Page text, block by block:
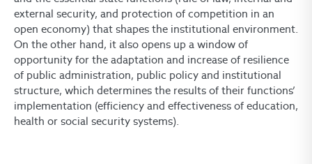
external security, and protection of competition in an
open economy) that shapes the institutional environment.
On the other hand, it also opens up a window of
opportunity for the adaptation and increase of resilience
of public administration, public policy and institutional
structure, which determines the results of their functions’
implementation (efficiency and effectiveness of education,
health or social security systems).